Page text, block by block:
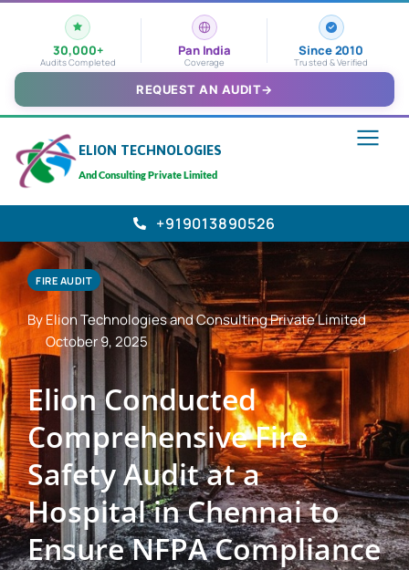
30,000+
Audits Completed
Pan India
Coverage
Since 2010
Trusted & Verified
REQUEST AN AUDIT→
ELION TECHNOLOGIES
And Consulting Private Limited
+919013890526
FIRE AUDIT
By Elion Technologies and Consulting Private Limited
October 9, 2025
Elion Conducted
Comprehensive Fire
Safety Audit at a
Hospital in Chennai to
Ensure NFPA Compliance